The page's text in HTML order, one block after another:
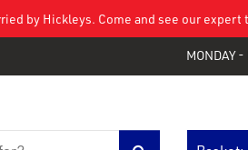
by Hickleys. Come and see our expert
MONDAY